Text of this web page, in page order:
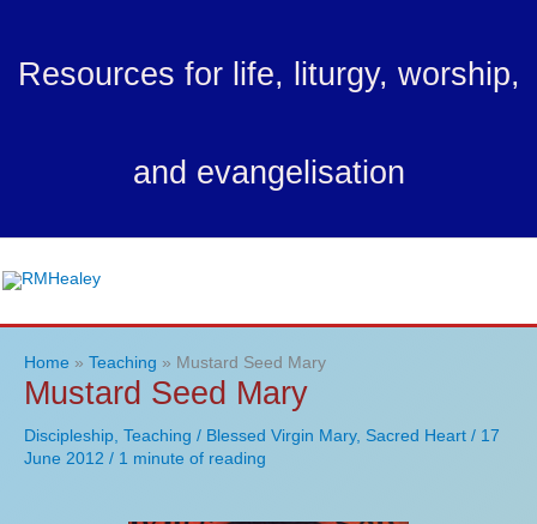
content
Resources for life, liturgy, worship,
and evangelisation
Home Teaching Mustard Seed Mary
Mustard Seed Mary
Discipleship, Teaching / Blessed Virgin Mary, Sacred Heart / 17
June 2012 / 1 minute of reading